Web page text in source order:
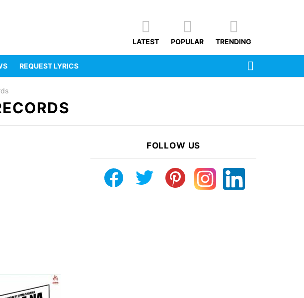
LATEST POPULAR TRENDING
REQUEST LYRICS
FOLLOW US